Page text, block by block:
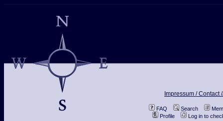
Impressum / Contact
FAQ Search
Profile
Log in to